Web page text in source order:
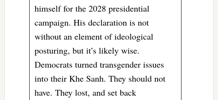
himself for the 2028 presidential
campaign. His declaration is not
without an element of ideological
posturing, but it’s likely wise.
Democrats turned transgender issues
into their Khe Sanh. They should not
have. They lost, and set back